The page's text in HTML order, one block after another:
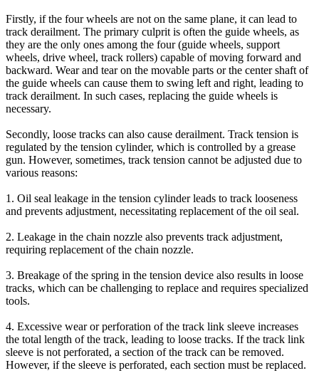
Firstly, if the four wheels are not on the same plane, it can lead to
track derailment. The primary culprit is often the guide wheels, as
they are the only ones among the four (guide wheels, support
wheels, drive wheel, track rollers) capable of moving forward and
backward. Wear and tear on the movable parts or the center shaft of
the guide wheels can cause them to swing left and right, leading to
track derailment. In such cases, replacing the guide wheels is
necessary.
Secondly, loose tracks can also cause derailment. Track tension is
regulated by the tension cylinder, which is controlled by a grease
gun. However, sometimes, track tension cannot be adjusted due to
various reasons:
1. Oil seal leakage in the tension cylinder leads to track looseness
and prevents adjustment, necessitating replacement of the oil seal.
2. Leakage in the chain nozzle also prevents track adjustment,
requiring replacement of the chain nozzle.
3. Breakage of the spring in the tension device also results in loose
tracks, which can be challenging to replace and requires specialized
tools.
4. Excessive wear or perforation of the track link sleeve increases
the total length of the track, leading to loose tracks. If the track link
sleeve is not perforated, a section of the track can be removed.
However, if the sleeve is perforated, each section must be replaced.